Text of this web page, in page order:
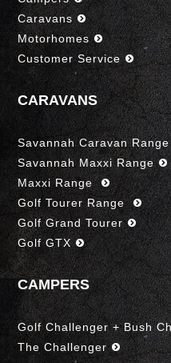
Caravans
Motorhomes
Customer Service
CARAVANS
Savannah Caravan
Savannah Maxxi Range
Maxxi Range
Golf Tourer Range
Golf Grand Tourer
Golf GTX
CAMPERS
Golf Challenger + Bush
The Challenger